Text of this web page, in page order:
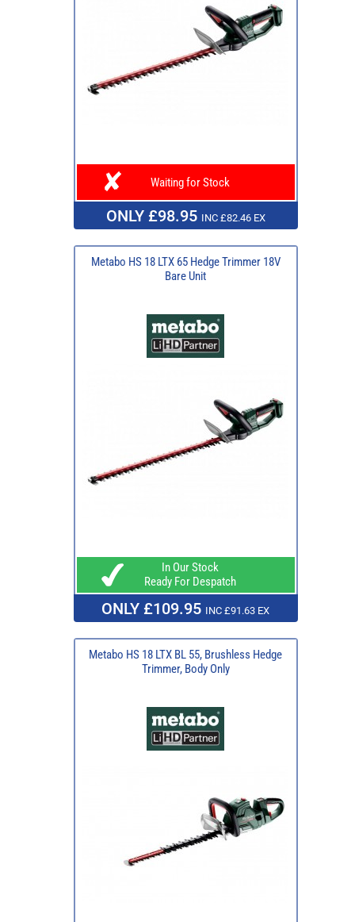
Waiting for Stock
ONLY £98.95 INC £82.46 EX
Metabo HS 18 LTX 65 Hedge Trimmer 18V
Bare Unit
In Our Stock
Ready For Despatch
ONLY £109.95 INC £91.63 EX
Metabo HS 18 LTX BL 55, Brushless Hedge
Trimmer, Body Only